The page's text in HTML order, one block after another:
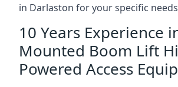
in Darlaston for your specific
10 Years Experience
Mounted Boom Lift
Powered Access